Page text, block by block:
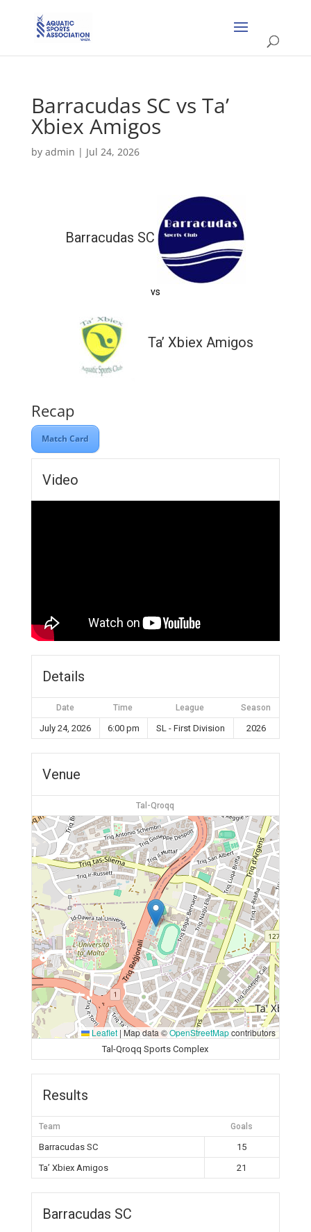
Barracudas SC vs Ta’
Xbiex Amigos
by admin | Jul 24, 2026
Barracudas SC
vs
Ta’ Xbiex Amigos
Recap
Match Card
Video
Details
Date Time League Season
July 24, 2026 6:00 pm SL - First Division 2026
Venue
Tal-Qroqq
Leaflet | Map data ©OpenStreetMapcontributors
Tal-Qroqq Sports Complex
Results
Team Goals
Barracudas SC
15
Ta’ Xbiex Amigos
21
Barracudas SC